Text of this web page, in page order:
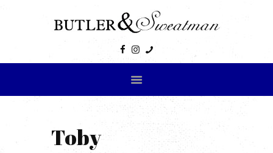
CONTACT US
Toby